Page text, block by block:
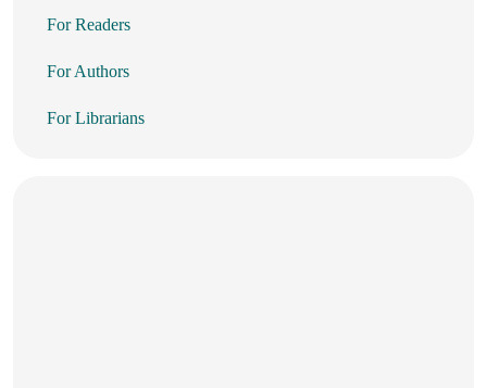
For Readers
For Authors
For Librarians